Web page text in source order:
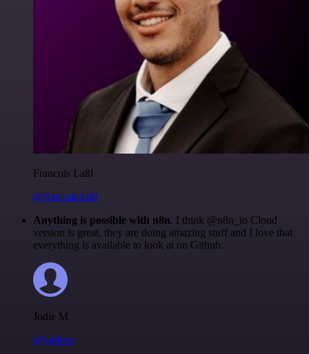
Francois Laßl
@francois-laßl
Anything is possible with n8n. I think @n8n_io Cloud
version is great, they are doing amazing stuff and I love that
everything is available to look at on Github.
Jodie M
@jodiem